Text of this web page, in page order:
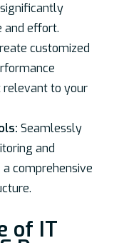
and effort.
customized
relevant to your
Seamlessly
and
comprehensive
of IT